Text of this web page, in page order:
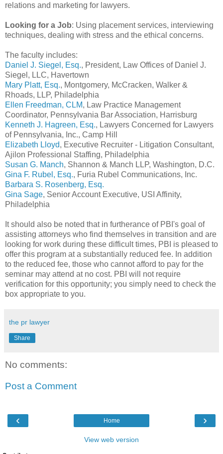
relations and marketing for lawyers.
Looking for a Job: Using placement services, interviewing
techniques, dealing with stress and the ethical concerns.
The faculty includes:
Daniel J. Siegel, Esq., President, Law Offices of Daniel J.
Siegel, LLC, Havertown
Mary Platt, Esq., Montgomery, McCracken, Walker &
Rhoads, LLP, Philadelphia
Ellen Freedman, CLM, Law Practice Management
Coordinator, Pennsylvania Bar Association, Harrisburg
Kenneth J. Hagreen, Esq., Lawyers Concerned for Lawyers
of Pennsylvania, Inc., Camp Hill
Elizabeth Lloyd, Executive Recruiter - Litigation Consultant,
Ajilon Professional Staffing, Philadelphia
Susan G. Manch, Shannon & Manch LLP, Washington, D.C.
Gina F. Rubel, Esq., Furia Rubel Communications, Inc.
Barbara S. Rosenberg, Esq.
Gina Sage, Senior Account Executive, USI Affinity,
Philadelphia
It should also be noted that in furtherance of PBI's goal of
assisting attorneys who find themselves in transition and are
looking for work during these difficult times, PBI is pleased to
offer this program at a substantially reduced fee. In addition
to the reduced fee, those who cannot afford to pay for the
seminar may attend at no cost. PBI will not require
verification for this opportunity; you simply need to check the
box appropriate to you.
the pr lawyer
Share
No comments:
Post a Comment
‹ ›
Home
View web version